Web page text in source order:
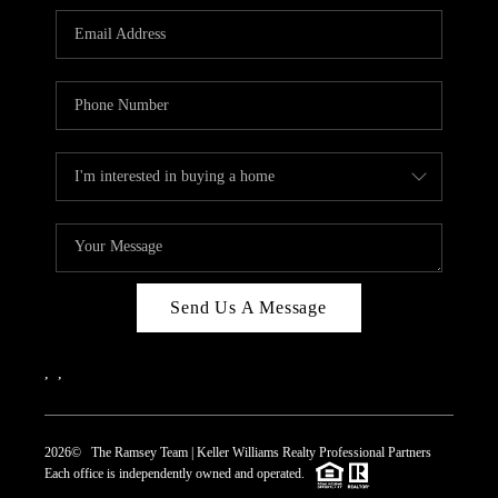
REVIEWS
CAREERS
CONNECT
TOP AREAS
Send Us A Message
2026© The Ramsey Team | Keller Williams Realty Professional Partners
Each office is independently owned and operated.